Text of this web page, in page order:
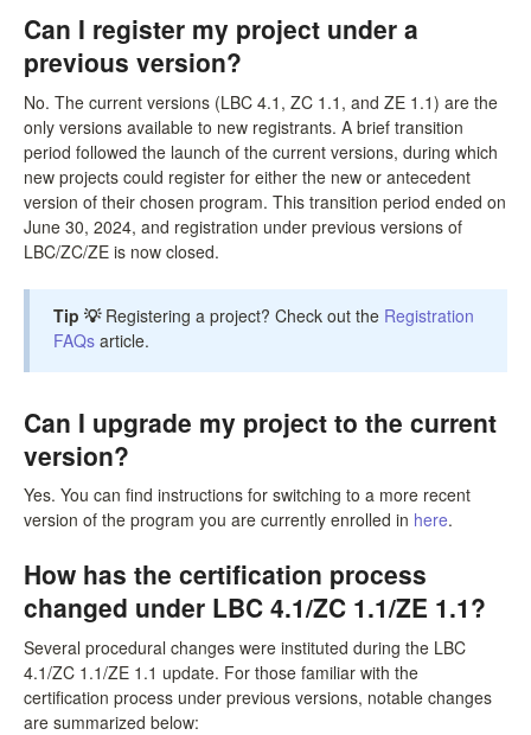
Can I register my project under a
previous version?
No. The current versions (LBC 4.1, ZC 1.1, and ZE 1.1) are the
only versions available to new registrants. A brief transition
period followed the launch of the current versions, during which
new projects could register for either the new or antecedent
version of their chosen program. This transition period ended on
June 30, 2024, and registration under previous versions of
LBC/ZC/ZE is now closed.
Tip 💡 Registering a project? Check out the Registration
FAQs article.
Can I upgrade my project to the current
version?
Yes. You can find instructions for switching to a more recent
version of the program you are currently enrolled in here.
How has the certification process
changed under LBC 4.1/ZC 1.1/ZE 1.1?
Several procedural changes were instituted during the LBC
4.1/ZC 1.1/ZE 1.1 update. For those familiar with the
certification process under previous versions, notable changes
are summarized below: